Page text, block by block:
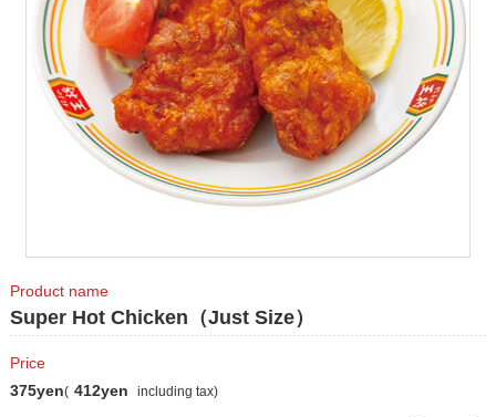
Product name
Super Hot Chicken（Just Size）
Price
375yen( 412yen including tax)